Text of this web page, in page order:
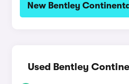
New Bentley
Used Bentley